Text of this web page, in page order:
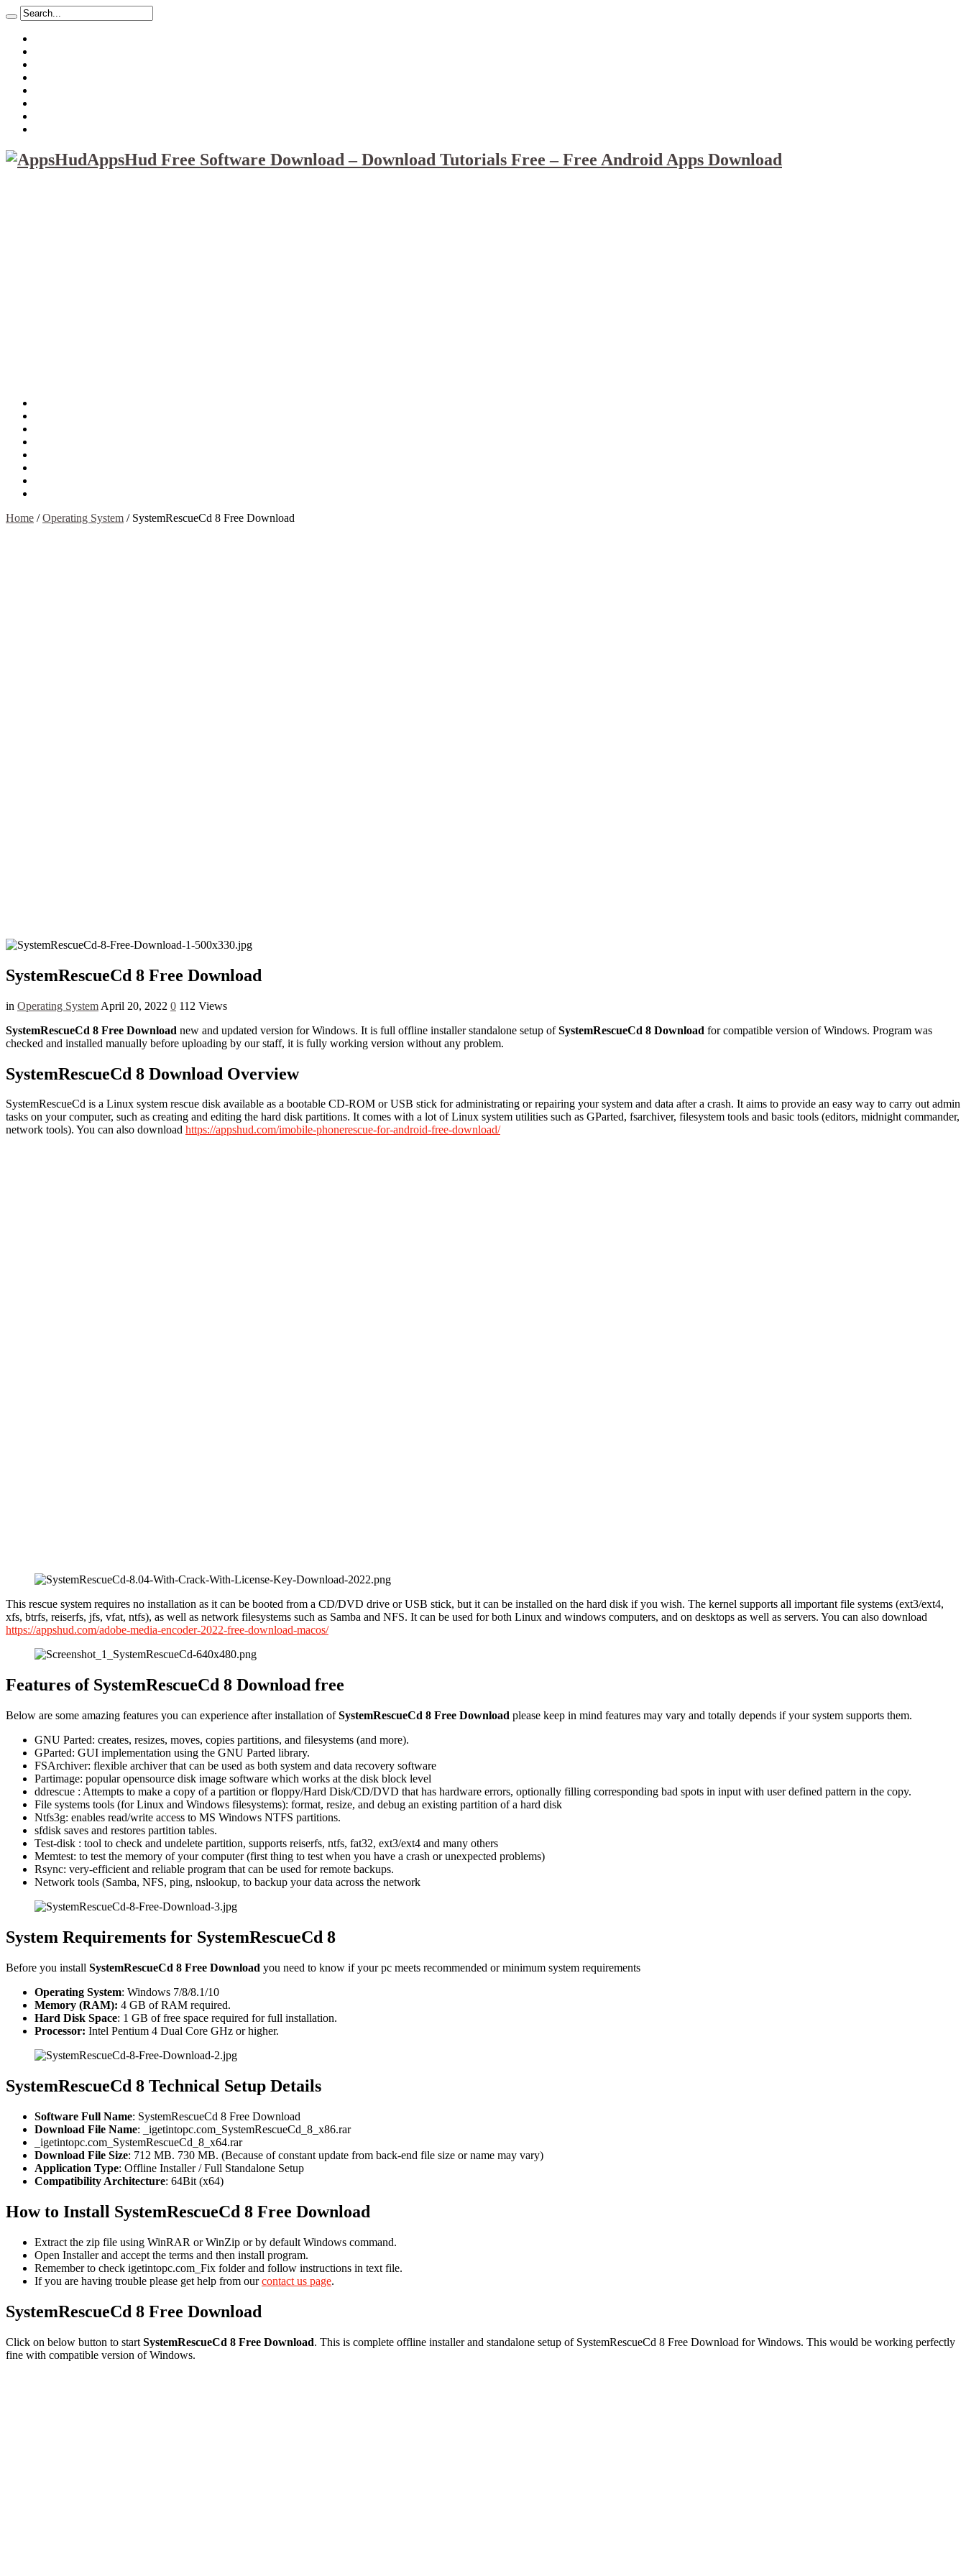
AppsHud Free Software Download – Download Tutorials Free – Free Android Apps Download
Home /Operating System / SystemRescueCd 8 Free Download
SystemRescueCd 8 Free Download
in Operating System April 20, 2022 0 112 Views
SystemRescueCd 8 Free Download new and updated version for Windows. It is full offline installer standalone setup ofSystemRescueCd 8 Download for compatible version of Windows. Program was
checked and installed manually before uploading by our staff, it is fully working version without any problem.
SystemRescueCd 8 Download Overview
SystemRescueCd is a Linux system rescue disk available as a bootable CD-ROM or USB stick for administrating or repairing your system and data after a crash. It aims to provide an easy way to carry out admin
tasks on your computer, such as creating and editing the hard disk partitions. It comes with a lot of Linux system utilities such as GParted, fsarchiver, filesystem tools and basic tools (editors, midnight commander,
network tools). You can also download https://appshud.com/imobile-phonerescue-for-android-free-download/
This rescue system requires no installation as it can be booted from a CD/DVD drive or USB stick, but it can be installed on the hard disk if you wish. The kernel supports all important file systems (ext3/ext4,
xfs, btrfs, reiserfs, jfs, vfat, ntfs), as well as network filesystems such as Samba and NFS. It can be used for both Linux and windows computers, and on desktops as well as servers. You can also download
https://appshud.com/adobe-media-encoder-2022-free-download-macos/
Features of SystemRescueCd 8 Download free
Below are some amazing features you can experience after installation ofSystemRescueCd 8 Free Download please keep in mind features may vary and totally depends if your system supports them.
GNU Parted: creates, resizes, moves, copies partitions, and filesystems (and more).
GParted: GUI implementation using the GNU Parted library.
FSArchiver: flexible archiver that can be used as both system and data recovery software
Partimage: popular opensource disk image software which works at the disk block level
ddrescue : Attempts to make a copy of a partition or floppy/Hard Disk/CD/DVD that has hardware errors, optionally filling corresponding bad spots in input with user defined pattern in the copy.
File systems tools (for Linux and Windows filesystems): format, resize, and debug an existing partition of a hard disk
Ntfs3g: enables read/write access to MS Windows NTFS partitions.
sfdisk saves and restores partition tables.
Test-disk : tool to check and undelete partition, supports reiserfs, ntfs, fat32, ext3/ext4 and many others
Memtest: to test the memory of your computer (first thing to test when you have a crash or unexpected problems)
Rsync: very-efficient and reliable program that can be used for remote backups.
Network tools (Samba, NFS, ping, nslookup, to backup your data across the network
System Requirements for SystemRescueCd 8
Before you install SystemRescueCd 8 Free Download you need to know if your pc meets recommended or minimum system requirements
Operating System: Windows 7/8/8.1/10
Memory (RAM): 4 GB of RAM required.
Hard Disk Space: 1 GB of free space required for full installation.
Processor: Intel Pentium 4 Dual Core GHz or higher.
SystemRescueCd 8 Technical Setup Details
Software Full Name: SystemRescueCd 8 Free Download
Download File Name: _igetintopc.com_SystemRescueCd_8_x86.rar
_igetintopc.com_SystemRescueCd_8_x64.rar
Download File Size: 712 MB. 730 MB. (Because of constant update from back-end file size or name may vary)
Application Type: Offline Installer / Full Standalone Setup
Compatibility Architecture: 64Bit (x64)
How to Install SystemRescueCd 8 Free Download
Extract the zip file using WinRAR or WinZip or by default Windows command.
Open Installer and accept the terms and then install program.
Remember to check igetintopc.com_Fix folder and follow instructions in text file.
If you are having trouble please get help from ourcontact us page.
SystemRescueCd 8 Free Download
Click on below button to start SystemRescueCd 8 Free Download. This is complete offline installer and standalone setup of SystemRescueCd 8 Free Download for Windows. This would be working perfectly
fine with compatible version of Windows.